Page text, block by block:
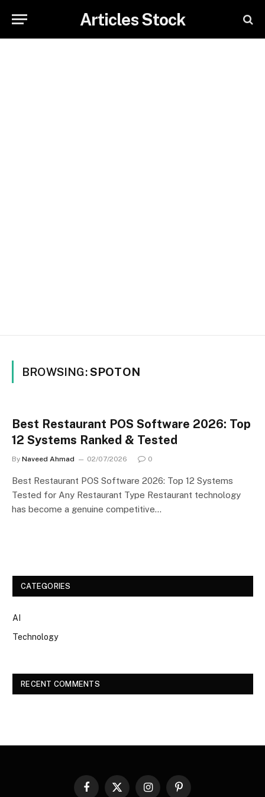
Articles Stock
BROWSING:SPOTON
Best Restaurant POS Software 2026: Top
12 Systems Ranked & Tested
By Naveed Ahmad 02/07/2026 0
Best Restaurant POS Software 2026: Top 12 Systems
Tested for Any Restaurant Type Restaurant technology
has become a genuine competitive…
CATEGORIES
AI
Technology
RECENT COMMENTS
Facebook
X InstagramPinterest